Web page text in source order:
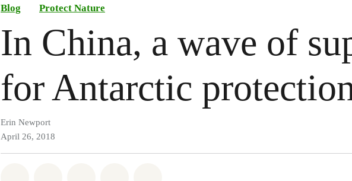
Blog Protect Nature
In China, a wave of
for Antarctic
Erin Newport
April 26, 2018